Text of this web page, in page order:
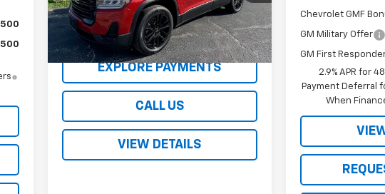
23,252 mi Ext. Int.
REQUEST A QUOTE
EXPLORE PAYMENTS
CALL US
VIEW DETAILS
Chevrolet GMF
GM Military Offer
GM First
2.9% APR for
Payment Deferral
When